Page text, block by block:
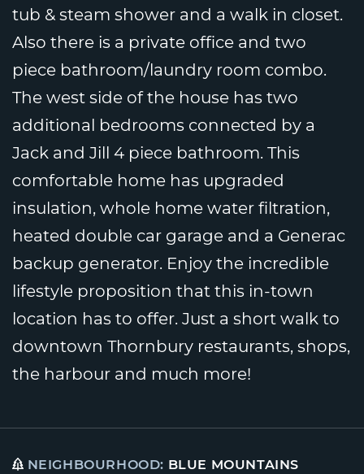
tub & steam shower and a walk in closet.
Also there is a private office and two
piece bathroom/laundry room combo.
The west side of the house has two
additional bedrooms connected by a
Jack and Jill 4 piece bathroom. This
comfortable home has upgraded
insulation, whole home water filtration,
heated double car garage and a Generac
backup generator. Enjoy the incredible
lifestyle proposition that this in-town
location has to offer. Just a short walk to
downtown Thornbury restaurants, shops,
the harbour and much more!
NEIGHBOURHOOD: BLUE MOUNTAINS